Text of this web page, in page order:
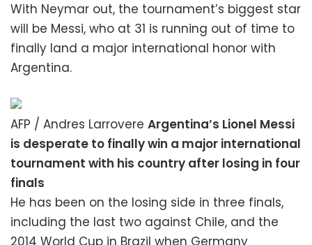
With Neymar out, the tournament’s biggest star
will be Messi, who at 31 is running out of time to
finally land a major international honor with
Argentina.
AFP / Andres Larrovere Argentina’s Lionel Messi
is desperate to finally win a major international
tournament with his country after losing in four
finals
He has been on the losing side in three finals,
including the last two against Chile, and the
2014 World Cup in Brazil when Germany